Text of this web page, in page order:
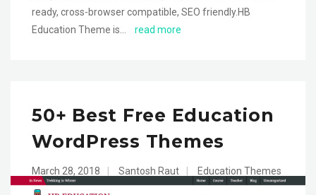
ready, cross-browser compatible, SEO friendly.HB
Education Theme is…
read more
50+ Best Free Education
WordPress Themes
March 28, 2018 Santosh Raut Education Themes